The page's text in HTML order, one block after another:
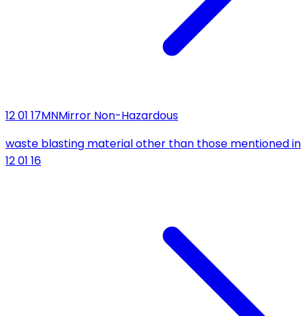
12 01 17MNMirror Non-Hazardous
waste blasting material other than those mentioned in
12 01 16